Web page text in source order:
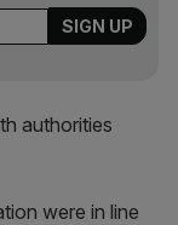
authorities
were in line